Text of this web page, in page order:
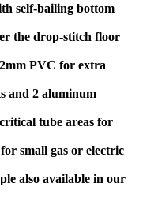
self-bailing bottom
the drop-stitch floor
PVC for extra
and 2 aluminum
tube areas for
small gas or electric
also available in our